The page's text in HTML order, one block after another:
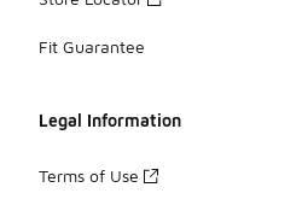
Fit Guarantee
Legal Information
Terms of Use